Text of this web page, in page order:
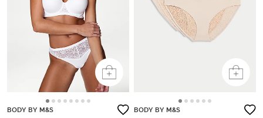
BODY BY M&S BODY BY M&S